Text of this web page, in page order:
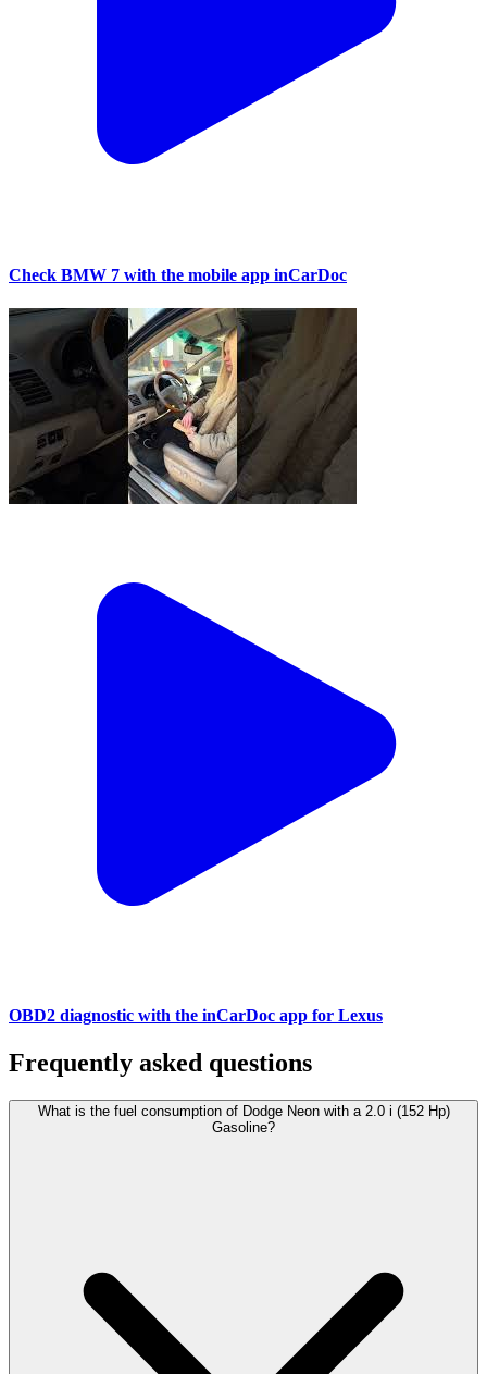
Check BMW 7 with the mobile app inCarDoc
OBD2 diagnostic with the inCarDoc app for Lexus
Frequently asked questions
What is the fuel consumption of Dodge Neon with a 2.0 i (152 Hp)
Gasoline?